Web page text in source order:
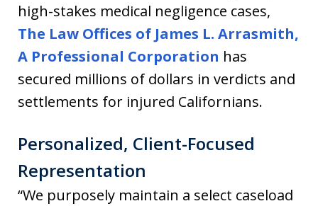
high-stakes medical negligence cases,
The Law Offices of James L. Arrasmith,
A Professional Corporation has
secured millions of dollars in verdicts and
settlements for injured Californians.
Personalized, Client-Focused
Representation
“We purposely maintain a select caseload